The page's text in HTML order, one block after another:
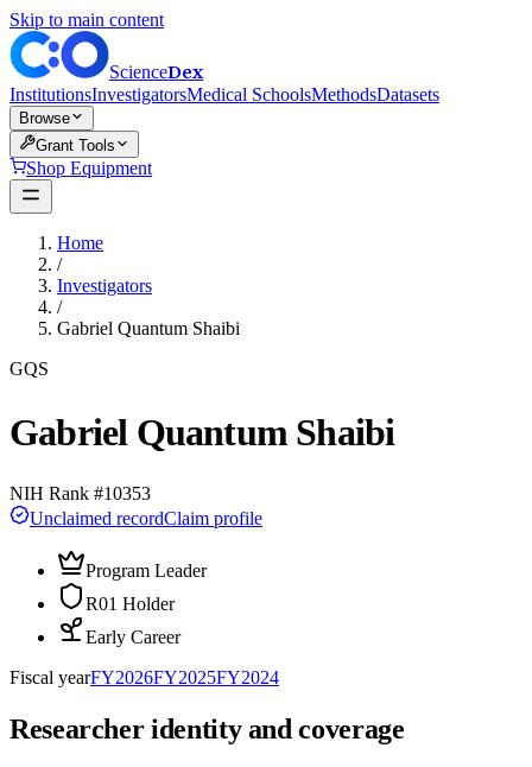
Skip to main content
ScienceDex
InstitutionsInvestigatorsMedical SchoolsMethodsDatasets
Browse
Grant Tools
Shop Equipment
Home
/
Investigators
/
Gabriel Quantum Shaibi
GQS
Gabriel Quantum Shaibi
NIH Rank #10353
Unclaimed recordClaim profile
Program Leader
R01 Holder
Early Career
Fiscal yearFY2026FY2025FY2024
Researcher identity and coverage